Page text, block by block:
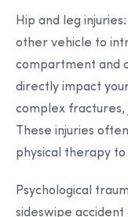
Hip and leg injuries:
other vehicle to
compartment and
directly impact
complex fractures,
These injuries
physical therapy
Psychological
sideswipe